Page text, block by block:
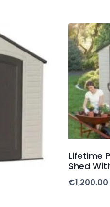
Lifetime
Shed
€1,200.00